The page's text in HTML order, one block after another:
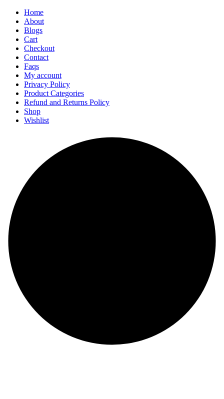
Home
About
Blogs
Cart
Checkout
Contact
Faqs
My account
Privacy Policy
Product Categories
Refund and Returns Policy
Shop
Wishlist